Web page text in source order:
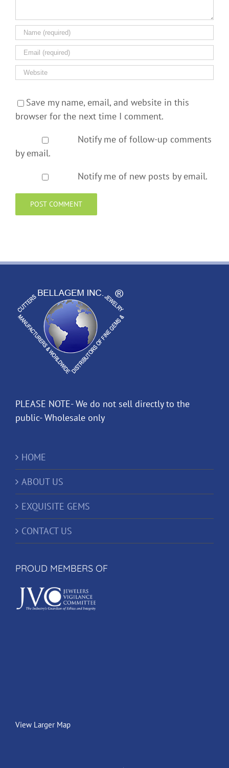
Save my name, email, and website in this
browser for the next time I comment.
Notify me of follow-up comments
by email.
Notify me of new posts by email.
PLEASE NOTE- We do not sell directly to the
public- Wholesale only
HOME
ABOUT US
EXQUISITE GEMS
CONTACT US
PROUD MEMBERS OF
View Larger Map